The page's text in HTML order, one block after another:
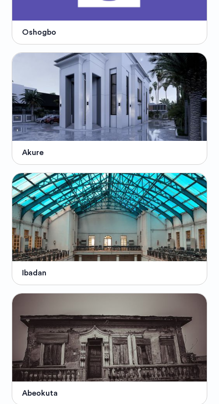
Oshogbo
Akure
Ibadan
Abeokuta